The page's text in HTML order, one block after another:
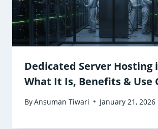
Dedicated Server Hosting
What It Is, Benefits & Use
ByAnsuman Tiwari January 21, 2026